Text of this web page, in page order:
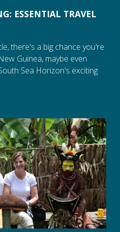
ESSENTIAL TRAVEL
there's a big chance you're
Guinea, maybe even
Sea Horizon's exciting